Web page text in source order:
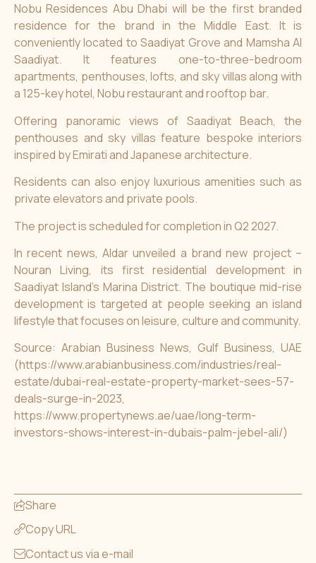
Nobu Residences Abu Dhabi will be the first branded
residence for the brand in the Middle East. It is
conveniently located to Saadiyat Grove and Mamsha Al
Saadiyat. It features one-to-three-bedroom
apartments, penthouses, lofts, and sky villas along with
a 125-key hotel, Nobu restaurant and rooftop bar.
Offering panoramic views of Saadiyat Beach, the
penthouses and sky villas feature bespoke interiors
inspired by Emirati and Japanese architecture.
Residents can also enjoy luxurious amenities such as
private elevators and private pools.
The project is scheduled for completion in Q2 2027.
In recent news, Aldar unveiled a brand new project –
Nouran Living, its first residential development in
Saadiyat Island’s Marina District. The boutique mid-rise
development is targeted at people seeking an island
lifestyle that focuses on leisure, culture and community.
Source: Arabian Business News, Gulf Business, UAE
(https://www.arabianbusiness.com/industries/real-
estate/dubai-real-estate-property-market-sees-57-
deals-surge-in-2023,
https://www.propertynews.ae/uae/long-term-
investors-shows-interest-in-dubais-palm-jebel-ali/)
Share
Copy URL
Contact us via e-mail